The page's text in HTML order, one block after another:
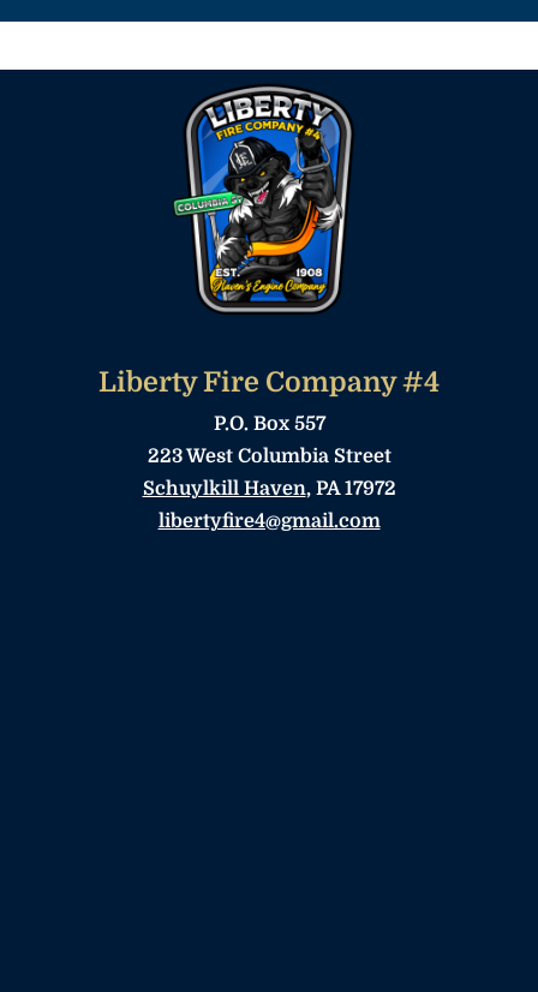
Liberty Fire Company #4
P.O. Box 557
223 West Columbia Street
Schuylkill Haven, PA 17972
libertyfire4@gmail.com